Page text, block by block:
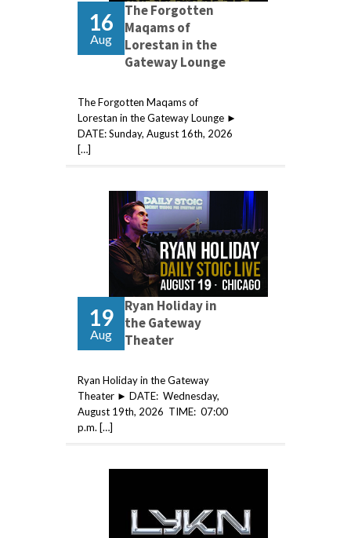
16
Aug
The Forgotten
Maqams of
Lorestan in the
Gateway Lounge
The Forgotten Maqams of
Lorestan in the Gateway Lounge ►
DATE: Sunday, August 16th, 2026
[…]
19
Aug
Ryan Holiday in
the Gateway
Theater
Ryan Holiday in the Gateway
Theater ► DATE: Wednesday,
August 19th, 2026 TIME: 07:00
p.m. […]